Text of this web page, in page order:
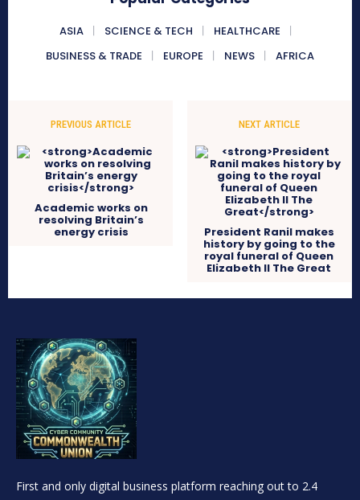
ASIA SCIENCE & TECH
HEALTHCARE
BUSINESS & TRADE
EUROPE NEWS AFRICA
PREVIOUS ARTICLE
Academic works on
resolving Britain’s
energy crisis
NEXT ARTICLE
President Ranil makes
history by going to the
royal funeral of Queen
Elizabeth II The Great
First and only digital business platform reaching out to 2.4